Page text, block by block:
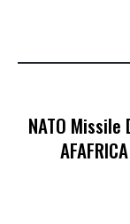
NATO